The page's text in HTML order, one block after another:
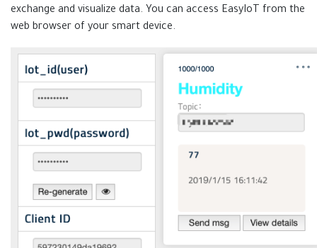
exchange and visualize data. You can access EasyIoT from the
web browser of your smart device.